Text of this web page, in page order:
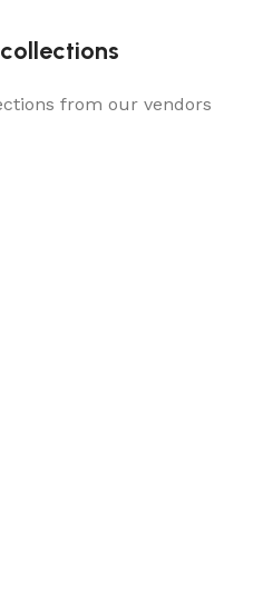
from our vendors